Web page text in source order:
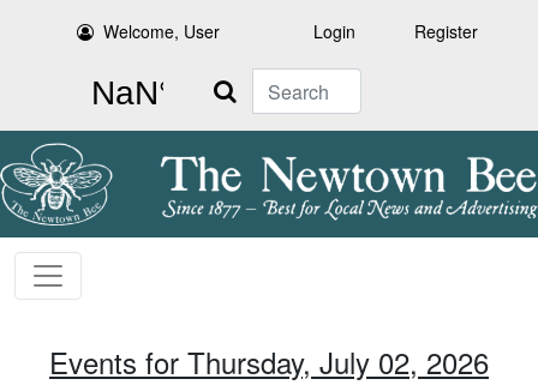
Welcome, User Login Register
Search
Events for Thursday, July 02, 2026